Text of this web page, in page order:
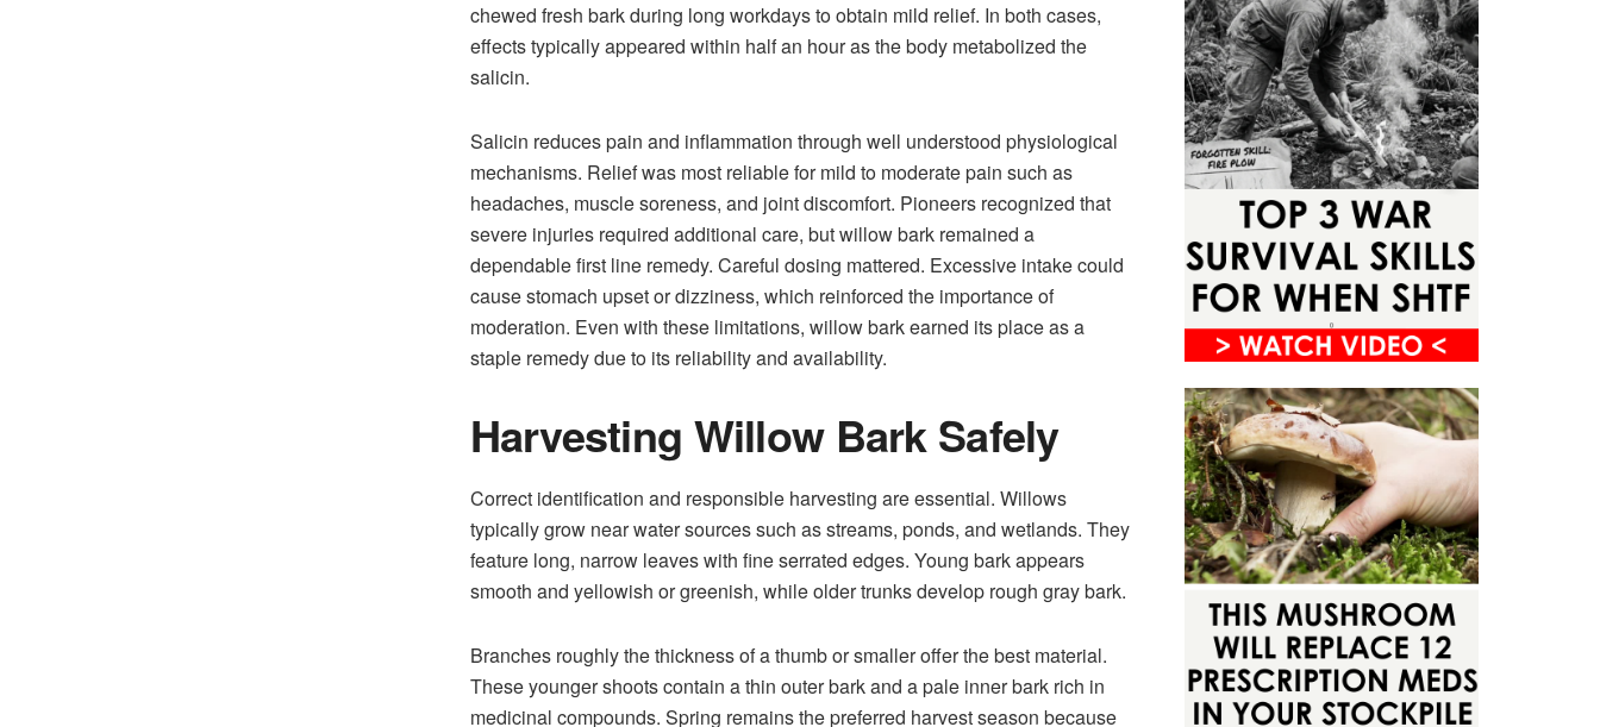
chewed fresh bark during long workdays to obtain mild relief. In both cases,
effects typically appeared within half an hour as the body metabolized the
salicin.
Salicin reduces pain and inflammation through well understood physiological
mechanisms. Relief was most reliable for mild to moderate pain such as
headaches, muscle soreness, and joint discomfort. Pioneers recognized that
severe injuries required additional care, but willow bark remained a
dependable first line remedy. Careful dosing mattered. Excessive intake could
cause stomach upset or dizziness, which reinforced the importance of
moderation. Even with these limitations, willow bark earned its place as a
staple remedy due to its reliability and availability.
Harvesting Willow Bark Safely
Correct identification and responsible harvesting are essential. Willows
typically grow near water sources such as streams, ponds, and wetlands. They
feature long, narrow leaves with fine serrated edges. Young bark appears
smooth and yellowish or greenish, while older trunks develop rough gray bark.
Branches roughly the thickness of a thumb or smaller offer the best material.
These younger shoots contain a thin outer bark and a pale inner bark rich in
medicinal compounds. Spring remains the preferred harvest season because